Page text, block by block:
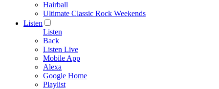
Hairball
Ultimate Classic Rock Weekends
Listen
Listen
Back
Listen Live
Mobile App
Alexa
Google Home
Playlist